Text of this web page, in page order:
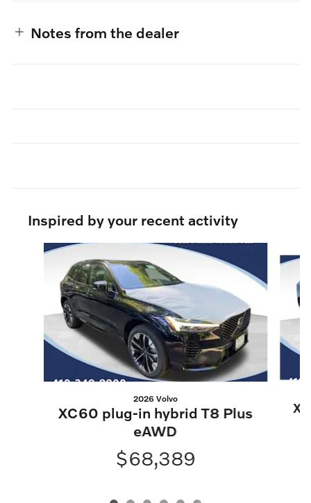
Notes from the dealer
Inspired by your recent activity
Slide 1 of 6
2026 Volvo
XC60 plug-in hybrid T8 Plus
eAWD
$68,389